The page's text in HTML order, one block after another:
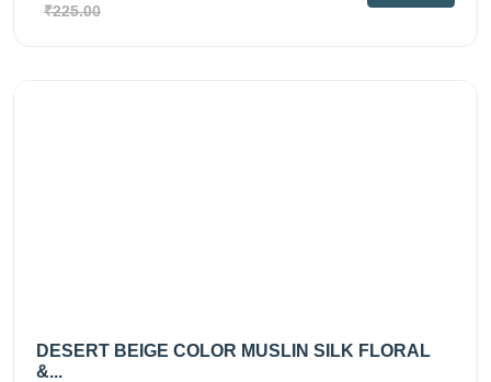
₹225.00
DESERT BEIGE COLOR MUSLIN SILK FLORAL
&...